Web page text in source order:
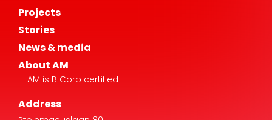
Projects
Stories
News & media
About AM
AM is B Corp certified
Address